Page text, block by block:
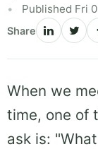
Published Fri
Share
When we
time, one of
ask is: